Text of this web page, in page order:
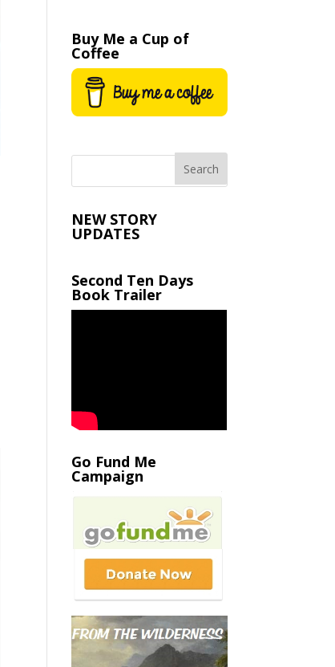
Buy Me a Cup of
Coffee
NEW STORY
UPDATES
Second Ten Days
Book Trailer
Go Fund Me
Campaign